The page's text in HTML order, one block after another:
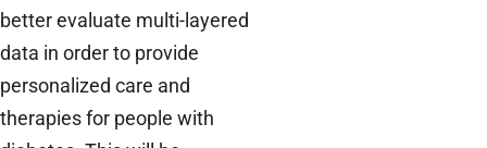
better evaluate multi-layered
data in order to provide
personalized care and
therapies for people with